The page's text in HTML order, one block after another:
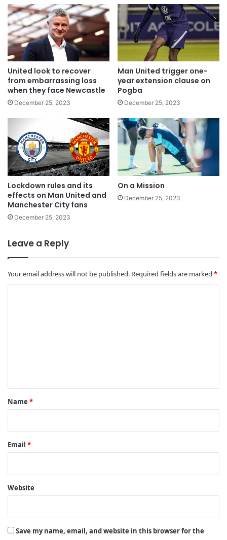
United look to recover
from embarrassing loss
when they face Newcastle
December 25, 2023
Man United trigger one-
year extension clause on
Pogba
December 25, 2023
Lockdown rules and its
effects on Man United and
Manchester City fans
December 25, 2023
On a Mission
December 25, 2023
Leave a Reply
Your email address will not be published. Required fields are marked *
*Name *
Email *
Website
Save my name, email, and website in this browser for the